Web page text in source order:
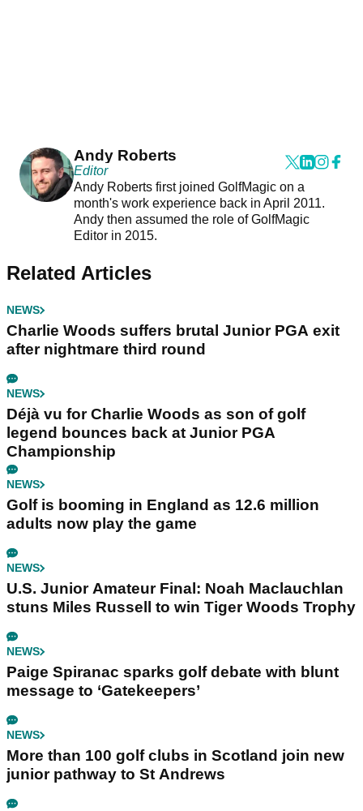
Andy Roberts
Editor
Andy Roberts first joined GolfMagic on a
month's work experience back in April 2011.
Andy then assumed the role of GolfMagic
Editor in 2015.
Related Articles
NEWS
Charlie Woods suffers brutal Junior PGA exit
after nightmare third round
NEWS
Déjà vu for Charlie Woods as son of golf
legend bounces back at Junior PGA
Championship
NEWS
Golf is booming in England as 12.6 million
adults now play the game
NEWS
U.S. Junior Amateur Final: Noah Maclauchlan
stuns Miles Russell to win Tiger Woods Trophy
NEWS
Paige Spiranac sparks golf debate with blunt
message to ‘Gatekeepers’
NEWS
More than 100 golf clubs in Scotland join new
junior pathway to St Andrews